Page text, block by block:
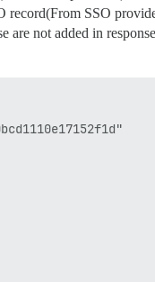
record(From SSO
not added in